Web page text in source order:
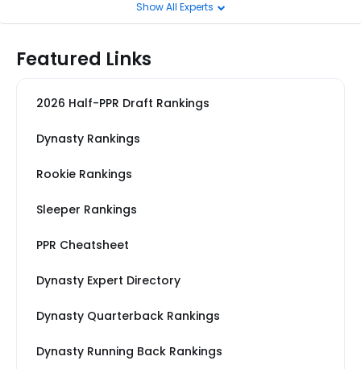
Show All Experts
Featured Links
2026 Half-PPR Draft Rankings
Dynasty Rankings
Rookie Rankings
Sleeper Rankings
PPR Cheatsheet
Dynasty Expert Directory
Dynasty Quarterback Rankings
Dynasty Running Back Rankings